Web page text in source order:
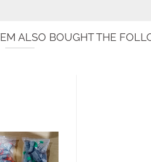
ALSO BOUGHT THE